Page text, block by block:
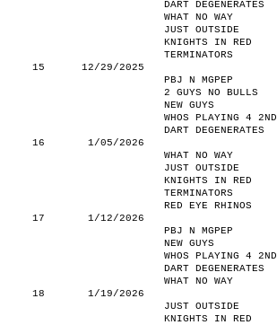
DART DEGENERATES
WHAT NO WAY
JUST OUTSIDE
KNIGHTS IN RED
TERMINATORS
15
12/29/2025
PBJ N MGPEP
2 GUYS NO BULLS
NEW GUYS
WHOS PLAYING 4 2ND
DART DEGENERATES
16
1/05/2026
WHAT NO WAY
JUST OUTSIDE
KNIGHTS IN RED
TERMINATORS
RED EYE RHINOS
17
1/12/2026
PBJ N MGPEP
NEW GUYS
WHOS PLAYING 4 2ND
DART DEGENERATES
WHAT NO WAY
18
1/19/2026
JUST OUTSIDE
KNIGHTS IN RED